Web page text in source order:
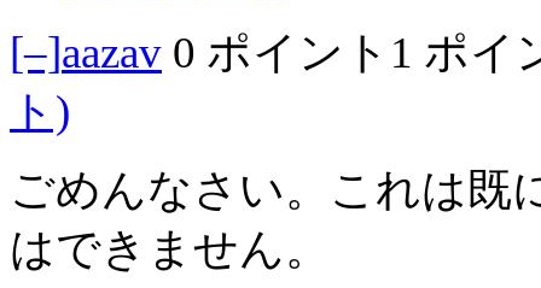
[–]aazav 0 ポイント 1 ポイ
ト)
ごめんなさい。これは既
はできません。